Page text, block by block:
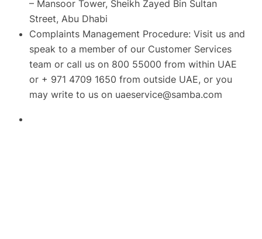
– Mansoor Tower, Sheikh Zayed Bin Sultan
Street, Abu Dhabi
Complaints Management Procedure: Visit us and
speak to a member of our Customer Services
team or call us on 800 55000 from within UAE
or + 971 4709 1650 from outside UAE, or you
may write to us on uaeservice@samba.com